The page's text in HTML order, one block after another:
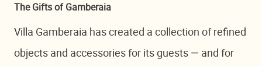
The Gifts of Gamberaia
Villa Gamberaia has created a collection of refined
objects and accessories for its guests — and for